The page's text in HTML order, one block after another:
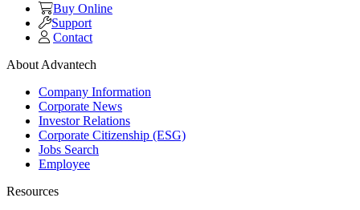
Buy Online
Support
Contact
About Advantech
Company Information
Corporate News
Investor Relations
Corporate Citizenship (ESG)
Jobs Search
Employee
Resources